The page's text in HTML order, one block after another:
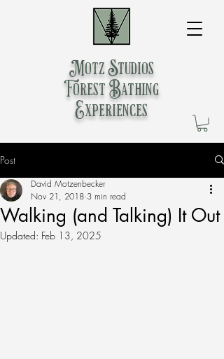
Motz Studios
Forest Bathing
Experiences
Post
Walking (and Talking) It Out
David Motzenbecker
Nov 21, 2018 3 min read
Updated: Feb 13, 2025